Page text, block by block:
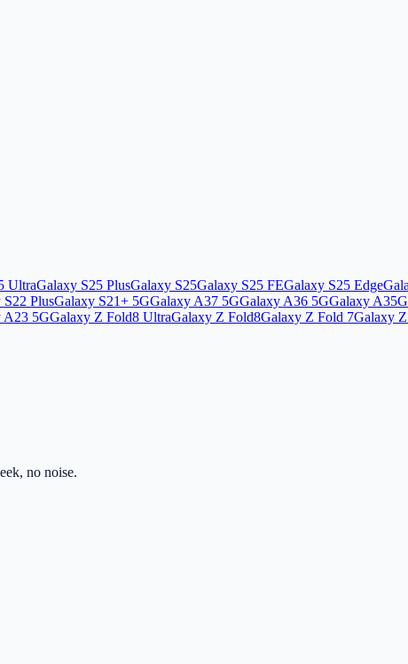
UltraGalaxy S25 PlusGalaxy S25Galaxy S25 FEGalaxy S25 Edge
PlusGalaxy S21+ 5GGalaxy A37 5GGalaxy A36 5GGalaxy A35
A23 5GGalaxy Z Fold8 UltraGalaxy Z Fold8Galaxy Z Fold 7Galaxy
no noise.